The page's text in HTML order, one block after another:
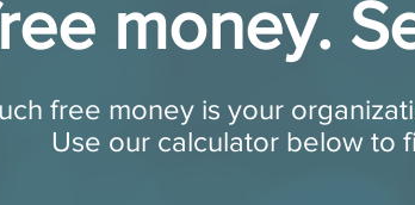
money.
free money is your
Use our calculator below to